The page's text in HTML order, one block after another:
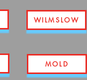
WILMSLOW
MOLD